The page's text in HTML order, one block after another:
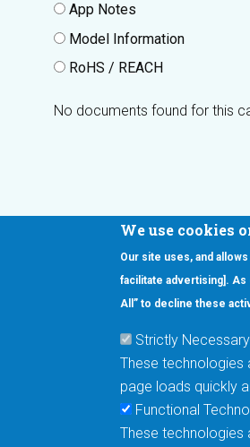
We use cookies
Our site uses, and
facilitate advertising].
All” to decline these
Strictly
These technologies
page loads quickly
Functional
These technologies
App Notes
Model Information
RoHS / REACH
No documents found for this
Interested in our